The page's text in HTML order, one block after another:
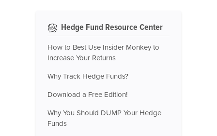
Hedge Fund Resource Center
How to Best Use Insider Monkey to
Increase Your Returns
Why Track Hedge Funds?
Download a Free Edition!
Why You Should DUMP Your Hedge
Funds